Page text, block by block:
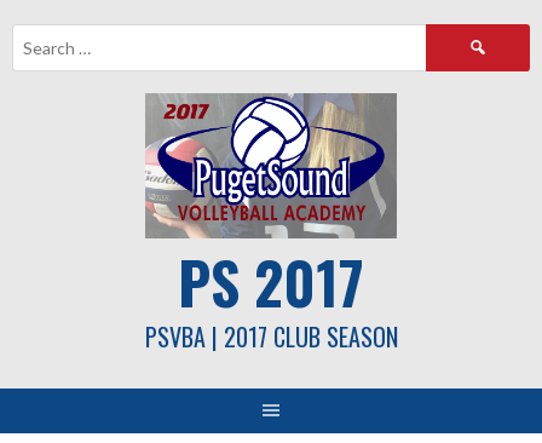
content
Search
PS 2017
PSVBA | 2017 CLUB SEASON